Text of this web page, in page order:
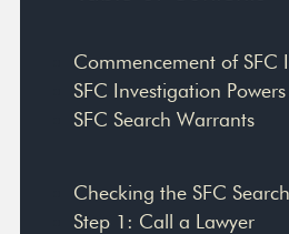
Commencement of SFC
SFC Investigation Powers
SFC Search Warrants
Checking the SFC
Step 1: Call a Lawyer